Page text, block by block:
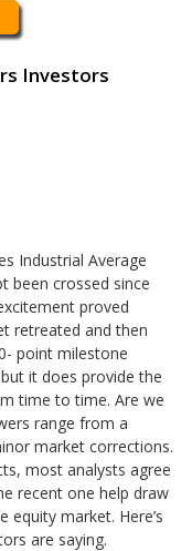
Investors
Industrial Average
been crossed since
proved
retreated and then
point milestone
it does provide the
time to time. Are we
range from a
market corrections.
most analysts agree
recent one help draw
market. Here’s
are saying.